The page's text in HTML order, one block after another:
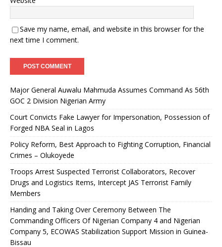
Save my name, email, and website in this browser for the
next time I comment.
Major General Auwalu Mahmuda Assumes Command As 56th
GOC 2 Division Nigerian Army
Court Convicts Fake Lawyer for Impersonation, Possession of
Forged NBA Seal in Lagos
Policy Reform, Best Approach to Fighting Corruption, Financial
Crimes – Olukoyede
Troops Arrest Suspected Terrorist Collaborators, Recover
Drugs and Logistics Items, Intercept JAS Terrorist Family
Members
Handing and Taking Over Ceremony Between The
Commanding Officers Of Nigerian Company 4 and Nigerian
Company 5, ECOWAS Stabilization Support Mission in Guinea-
Bissau